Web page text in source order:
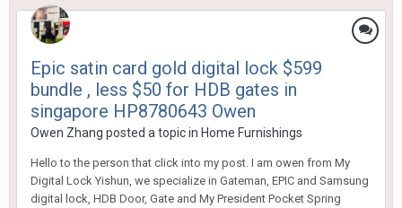
Epic satin card gold digital lock $599
bundle , less $50 for HDB gates in
singapore HP8780643 Owen
Owen Zhang posted a topic in Home Furnishings
Hello to the person that click into my post. I am owen from My
Digital Lock Yishun, we specialize in Gateman, EPIC and Samsung
digital lock, HDB Door, Gate and My President Pocket Spring